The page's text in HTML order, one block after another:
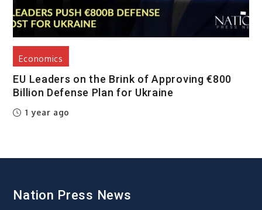
Economics
EU Leaders on the Brink of Approving €800
Billion Defense Plan for Ukraine
1 year ago
Nation Press News